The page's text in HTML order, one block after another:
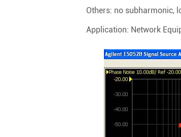
Others: no subharmonic,
Application: Network